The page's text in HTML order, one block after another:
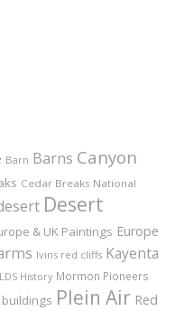
Barn Barns Canyon
Cedar Breaks National
Desert
& UK Paintings Europe
Ivins red cliffs Kayenta
LDS History Mormon Pioneers
Plein Air Red